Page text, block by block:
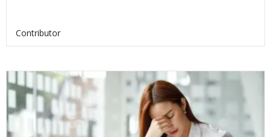
Contributor